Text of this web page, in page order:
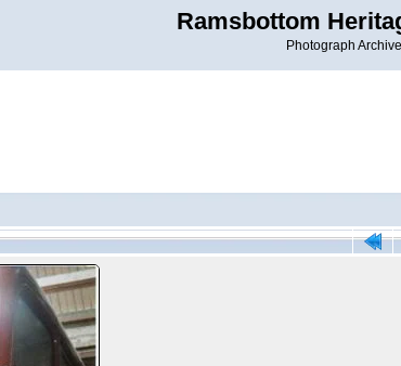
Ramsbottom
Photograph Archive